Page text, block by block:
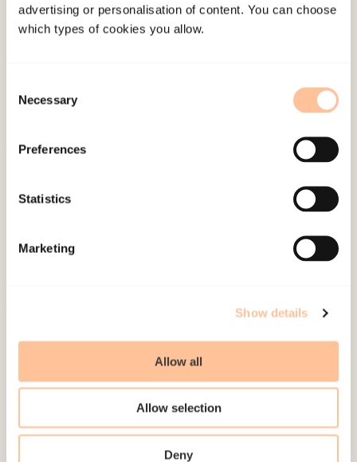
advertising or personalisation of content. You can choose
which types of cookies you allow.
Selection
Necessary
Preferences
Statistics
Marketing
Show details
Allow all
Allow selection
Deny
through the sequence of events?”, ” Are we going
too fast?”,” Do we have to go through the whole
to process a traumatic experience, is by using the
Last modified:
Contact us
Be a superhero